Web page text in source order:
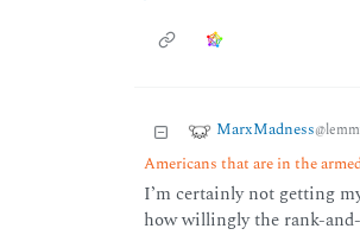
MarxMadness
Americans that are in the
I’m certainly not getting
how willingly the rank-